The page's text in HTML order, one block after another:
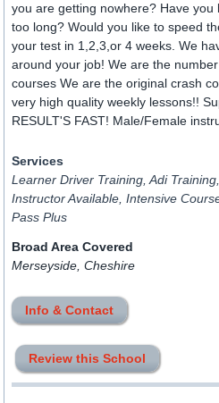
you are getting nowhere? Have
too long? Would you like to speed
your test in 1,2,3,or 4 weeks. We
around your job! We are the
courses We are the original crash
very high quality weekly lessons!!
RESULT'S FAST! Male/Female
Services
Learner Driver Training, Adi
Instructor Available, Intensive
Pass Plus
Broad Area Covered
Merseyside, Cheshire
Info & Contact
Review this School